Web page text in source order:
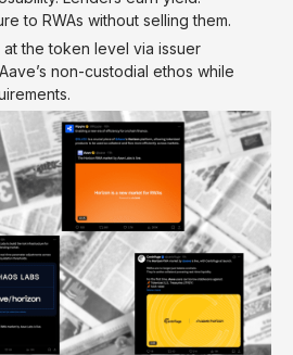
to RWAs without selling them.
the token level via issuer
non-custodial ethos while